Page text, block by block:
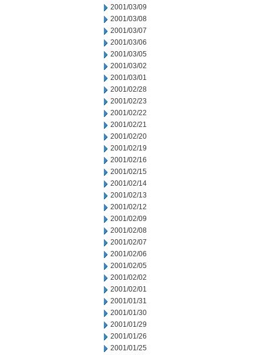
2001/03/09
2001/03/08
2001/03/07
2001/03/06
2001/03/05
2001/03/02
2001/03/01
2001/02/28
2001/02/23
2001/02/22
2001/02/21
2001/02/20
2001/02/19
2001/02/16
2001/02/15
2001/02/14
2001/02/13
2001/02/12
2001/02/09
2001/02/08
2001/02/07
2001/02/06
2001/02/05
2001/02/02
2001/02/01
2001/01/31
2001/01/30
2001/01/29
2001/01/26
2001/01/25